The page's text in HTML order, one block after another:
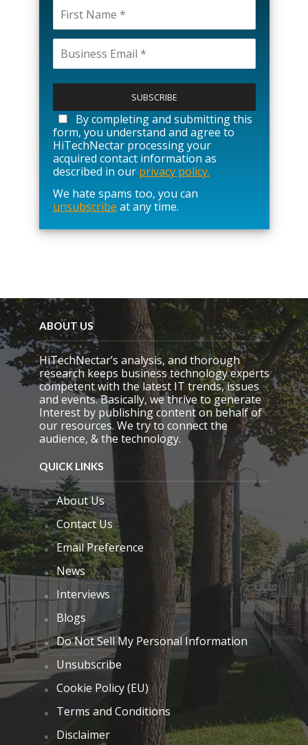
l
a
s
e
l
e
a
v
e
h
e
l
d
e
m
p
t
y
.
By completing and submitting this
form, you understand and agree to
HiTechNectar processing your
acquired contact information as
described in our privacy policy.
We hate spams too, you can
unsubscribe at any time.
ABOUT US
HiTechNectar’s analysis, and thorough
research keeps business technology experts
competent with the latest IT trends, issues
and events. Basically, we thrive to generate
Interest by publishing content on behalf of
our resources. We try to connect the
audience, & the technology.
QUICK LINKS
About Us
Contact Us
Email Preference
News
Interviews
Blogs
Do Not Sell My Personal Information
Unsubscribe
Cookie Policy (EU)
Terms and Conditions
Disclaimer